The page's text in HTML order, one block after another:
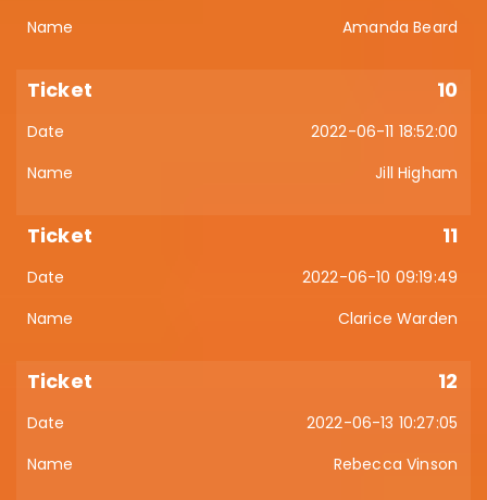
Amanda Beard
10
2022-06-11 18:52:00
Jill Higham
11
2022-06-10 09:19:49
Clarice Warden
12
2022-06-13 10:27:05
Rebecca Vinson